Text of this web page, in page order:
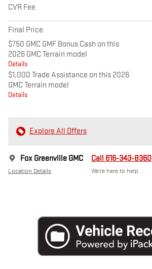
CVR Fee
Final Price
$750 GMC GMF Bonus Cash on this
2026 GMC Terrain model
Details
$1,000 Trade Assistance on this 2026
GMC Terrain model
Details
Explore All Offers
Fox Greenville GMC
Location Details
Call 616-343-8360
We’re here to help